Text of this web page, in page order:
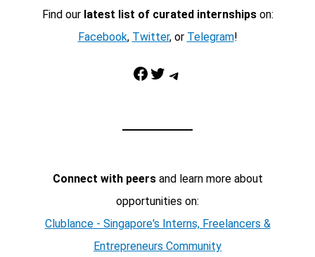
Find our latest list of curated internshipson:
Facebook, Twitter, or Telegram!
Facebook Twitter Telegram
Connect with peersand learn more about
opportunities on:
Clublance - Singapore's Interns, Freelancers &
Entrepreneurs Community